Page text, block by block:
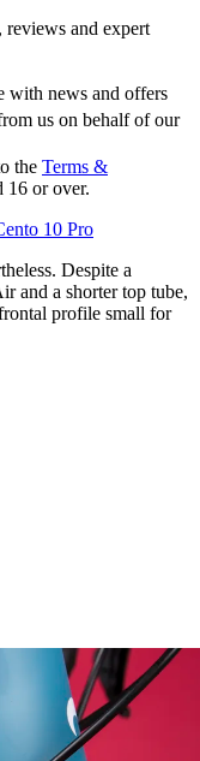
reviews and expert
with news and offers
us on behalf of our
the Terms &
16 or over.
10 Pro
Despite a
and a shorter top tube,
profile small for